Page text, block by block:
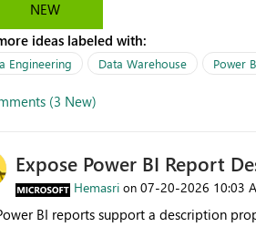
a notebook runa few queries on the
this is way too complicated for
The queries that will run are
models, beyond metadata refresh I
even has the historic queries that
NEW
ideas labeled with:
Engineering Data Warehouse Power
(3 New)
Expose Power BI Report
Hemasri on ‎07-20-2026 10:03
BI reports support a description